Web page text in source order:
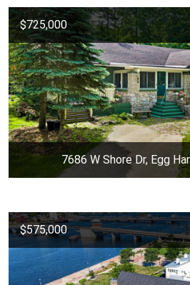
$725,000
7686 W Shore Dr, Egg
$575,000